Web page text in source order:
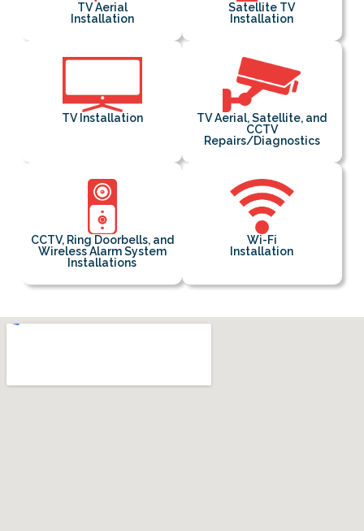
TV Aerial
Installation
Satellite TV
Installation
TV Installation
TV Aerial, Satellite, and
CCTV
Repairs/Diagnostics
CCTV, Ring Doorbells, and
Wireless Alarm System
Installations
Wi-Fi
Installation